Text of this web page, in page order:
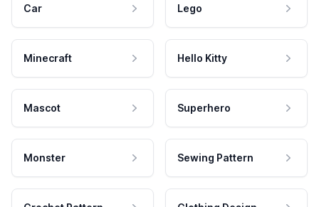
Car Lego
Minecraft Hello Kitty
Mascot Superhero
Monster Sewing Pattern